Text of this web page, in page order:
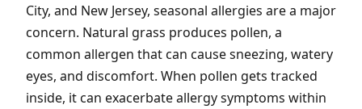
City, and New Jersey, seasonal allergies are a major
concern. Natural grass produces pollen, a
common allergen that can cause sneezing, watery
eyes, and discomfort. When pollen gets tracked
inside, it can exacerbate allergy symptoms within